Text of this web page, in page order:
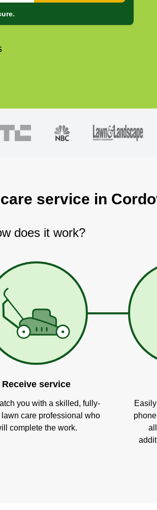
service in
does it work?
Receive service
you with a skilled, fully-
lawn care professional who
complete the work.